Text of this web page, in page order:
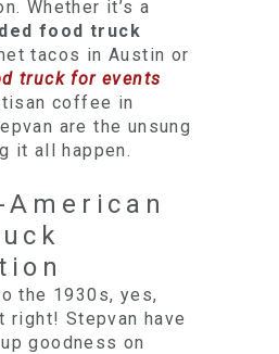
Whether it’s a
food truck
tacos in Austin or
truck for events
coffee in
are the unsung
it all happen.
the 1930s, yes,
right! Stepvan have
goodness on